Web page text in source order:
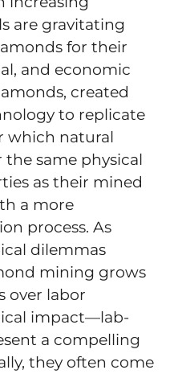
are gravitating
for their
and economic
created
to replicate
which natural
same physical
as their mined
a more
process. As
dilemmas
mining grows
over labor
impact—lab-
a compelling
they often come